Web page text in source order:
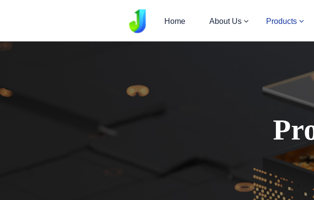
Home About Us Products